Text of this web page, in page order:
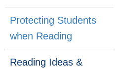
Protecting Students
when Reading
Reading Ideas &